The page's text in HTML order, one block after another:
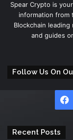
Spear Crypto is
information from
Blockchain
and guides
Follow Us On
Recent Posts